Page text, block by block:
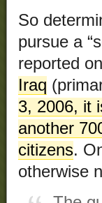
So
pursue a
reported on
Iraq
3, 2006, it
another
citizens.
otherwise